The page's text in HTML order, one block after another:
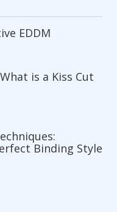
EDDM
is a Kiss Cut
Binding Style